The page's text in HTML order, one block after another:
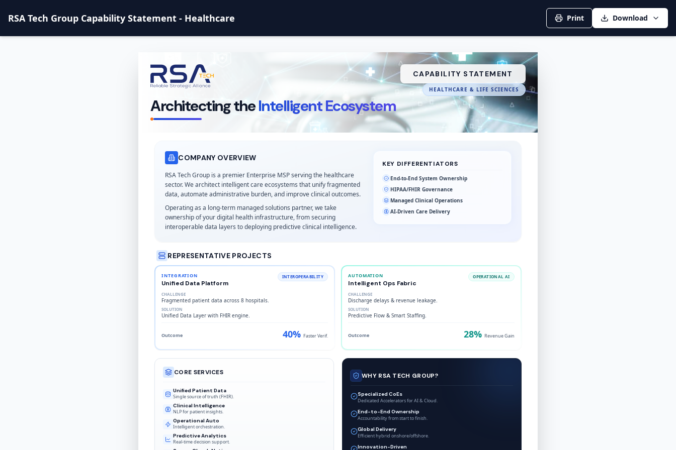
RSA Tech Group Capability Statement - Healthcare Print Download
CAPABILITY STATEMENT
HEALTHCARE & LIFE SCIENCES
Architecting theIntelligent Ecosystem
COMPANY OVERVIEW
RSA Tech Group is a premier Enterprise MSP serving the healthcare
sector. We architect intelligent care ecosystems that unify fragmented
data, automate administrative burden, and improve clinical outcomes.
Operating as a long-term managed solutions partner, we take
ownership of your digital health infrastructure, from securing
interoperable data layers to deploying predictive clinical intelligence.
KEY DIFFERENTIATORS
End-to-End System Ownership
HIPAA/FHIR Governance
Managed Clinical Operations
AI-Driven Care Delivery
REPRESENTATIVE PROJECTS
INTEGRATION
Unified Data Platform
INTEROPERABILITY
CHALLENGE
Fragmented patient data across 8 hospitals.
SOLUTION
Unified Data Layer with FHIR engine.
Outcome 40% Faster Verif.
AUTOMATION
Intelligent Ops Fabric
OPERATIONAL AI
CHALLENGE
Discharge delays & revenue leakage.
SOLUTION
Predictive Flow & Smart Staffing.
Outcome 28% Revenue Gain
CORE SERVICES
Unified Patient Data
Single source of truth (FHIR).
Clinical Intelligence
NLP for patient insights.
Operational Auto
Intelligent orchestration.
Predictive Analytics
Real-time decision support.
WHY RSA TECH GROUP?
Specialized CoEs
Dedicated Accelerators for AI & Cloud.
End-to-End Ownership
Accountability from start to finish.
Global Delivery
Efficient hybrid onshore/offshore.
Innovation-Driven